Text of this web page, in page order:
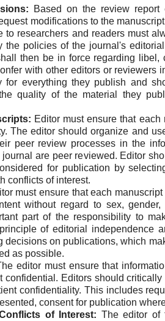
Based on the review
modifications to the
to researchers and readers must
the policies of the journal's
then be in force regarding libel,
with other editors or reviewers
for everything they publish and
quality of the material they
Editor must ensure that
The editor should organize and
peer review processes in the
are peer reviewed. Editor
for publication by
conflicts of interest.
must ensure that each
without regard to sex,
part of the responsibility to
of editorial independence
decisions on publications, which
as possible.
editor must ensure that
confidential. Editors should
confidentiality. This includes
consent for publication
of Interest: The editor of